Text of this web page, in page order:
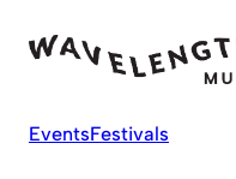
EventsFestivals